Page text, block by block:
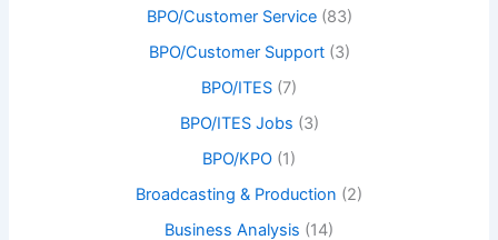
BPO/Customer Service(83)
BPO/Customer Support(3)
BPO/ITES (7)
BPO/ITES Jobs (3)
BPO/KPO (1)
Broadcasting & Production (2)
Business Analysis (14)